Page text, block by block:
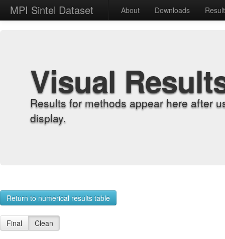
MPI Sintel Dataset About Downloads
Visual
Results for methods appear here after
display.
Return to numerical results table
Final Clean